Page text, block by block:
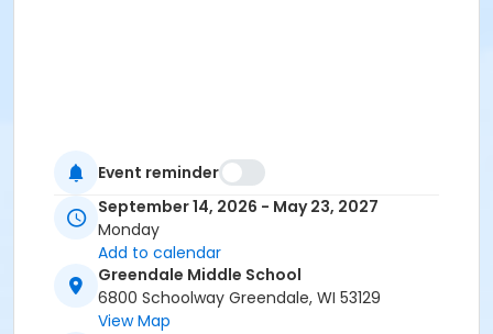
Event reminder
September 14, 2026 - May 23, 2027
Monday
Add to calendar
Greendale Middle School
6800 Schoolway Greendale, WI 53129
View Map